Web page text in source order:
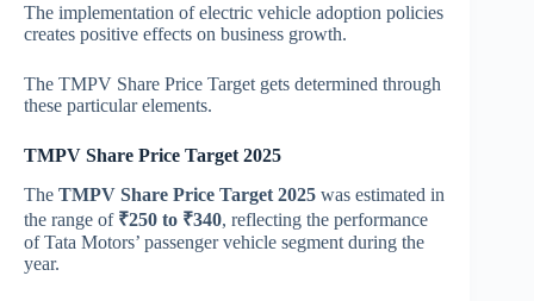
The implementation of electric vehicle adoption policies
creates positive effects on business growth.
The TMPV Share Price Target gets determined through
these particular elements.
TMPV Share Price Target 2025
The TMPV Share Price Target 2025 was estimated in
the range of ₹250 to ₹340, reflecting the performance
of Tata Motors’ passenger vehicle segment during the
year.